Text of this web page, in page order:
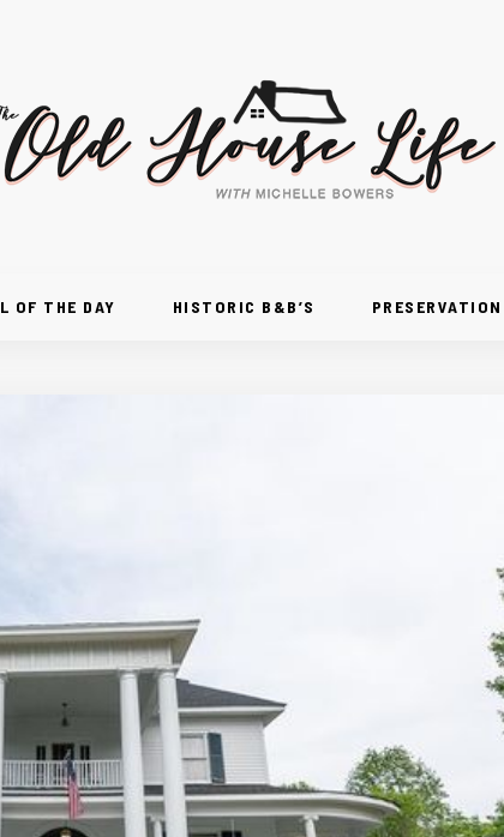
OF THE DAY HISTORIC B&B’S PRESERVATION